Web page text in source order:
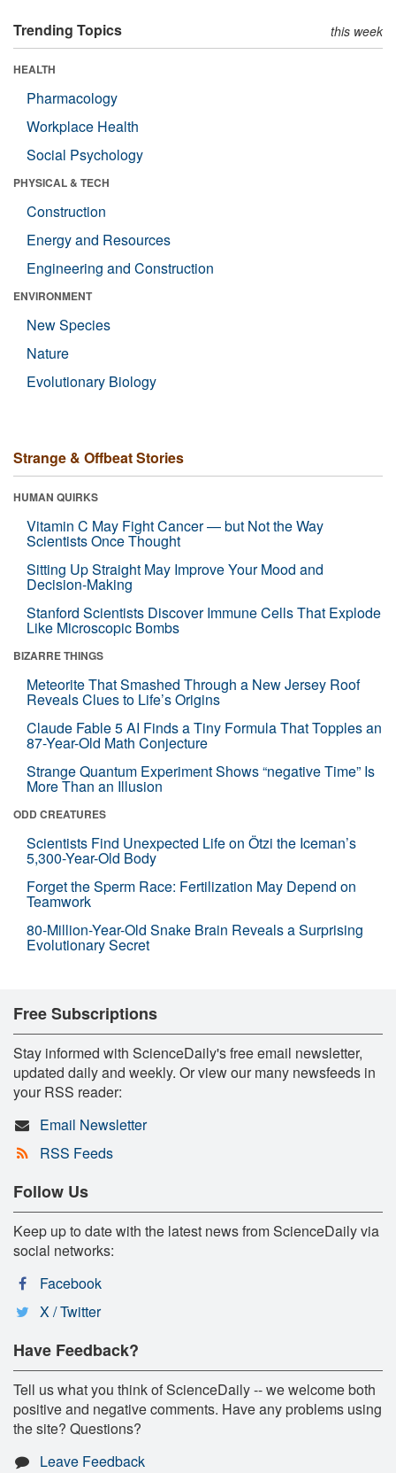
Trending Topics this week
HEALTH
Pharmacology
Workplace Health
Social Psychology
PHYSICAL & TECH
Construction
Energy and Resources
Engineering and Construction
ENVIRONMENT
New Species
Nature
Evolutionary Biology
Strange & Offbeat Stories
HUMAN QUIRKS
Vitamin C May Fight Cancer — but Not the Way
Scientists Once Thought
Sitting Up Straight May Improve Your Mood and
Decision-Making
Stanford Scientists Discover Immune Cells That Explode
Like Microscopic Bombs
BIZARRE THINGS
Meteorite That Smashed Through a New Jersey Roof
Reveals Clues to Life’s Origins
Claude Fable 5 AI Finds a Tiny Formula That Topples an
87-Year-Old Math Conjecture
Strange Quantum Experiment Shows “negative Time” Is
More Than an Illusion
ODD CREATURES
Scientists Find Unexpected Life on Ötzi the Iceman’s
5,300-Year-Old Body
Forget the Sperm Race: Fertilization May Depend on
Teamwork
80-Million-Year-Old Snake Brain Reveals a Surprising
Evolutionary Secret
Free Subscriptions
Stay informed with ScienceDaily's free email newsletter,
updated daily and weekly. Or view our many newsfeeds in
your RSS reader:
Email Newsletter
RSS Feeds
Follow Us
Keep up to date with the latest news from ScienceDaily via
social networks:
Facebook
X / Twitter
Have Feedback?
Tell us what you think of ScienceDaily -- we welcome both
positive and negative comments. Have any problems using
the site? Questions?
Leave Feedback